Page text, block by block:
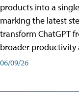
products into a
marking the latest
transform ChatGPT
broader
06/09/26